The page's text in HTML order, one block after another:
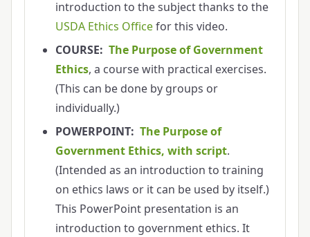
introduction to the subject thanks to the
USDA Ethics Officefor this video.
COURSE: The Purpose of Government
Ethics, a course with practical exercises.
(This can be done by groups or
individually.)
POWERPOINT: The Purpose of
Government Ethics, with script.
(Intended as an introduction to training
on ethics laws or it can be used by itself.)
This PowerPoint presentation is an
introduction to government ethics. It